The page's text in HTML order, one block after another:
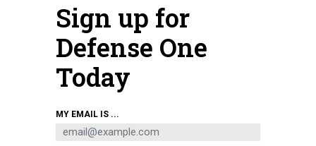
An Amphibious Combat Vehicle on display at Modern Day Marine 2025.
DEFENSE ONE / LAUREN C. WILLIAMS
Sign up for
Defense One
Today
MY EMAIL IS ...